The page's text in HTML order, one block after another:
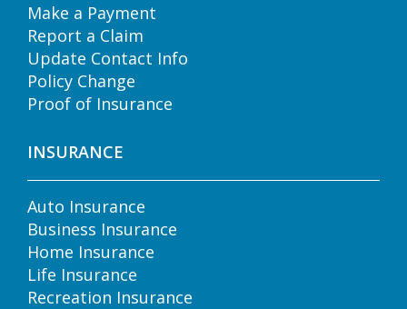
Make a Payment
Report a Claim
Update Contact Info
Policy Change
Proof of Insurance
INSURANCE
Auto Insurance
Business Insurance
Home Insurance
Life Insurance
Recreation Insurance